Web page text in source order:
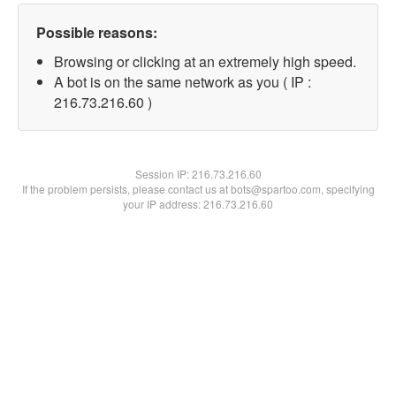
Possible reasons:
Browsing or clicking at an extremely high speed.
A bot is on the same network as you ( IP :
216.73.216.60 )
Session IP:216.73.216.60
If the problem persists, please contact us at bots@spartoo.com, specifying
your IP address: 216.73.216.60